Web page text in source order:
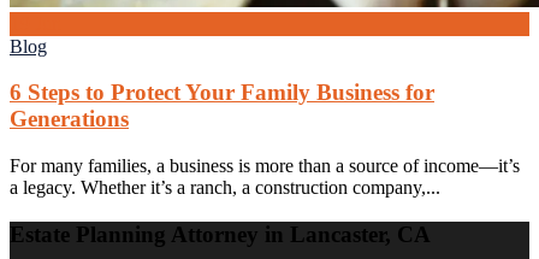
Blog
6 Steps to Protect Your Family Business for
Generations
For many families, a business is more than a source of income—it’s
a legacy. Whether it’s a ranch, a construction company,...
Estate Planning Attorney in Lancaster, CA